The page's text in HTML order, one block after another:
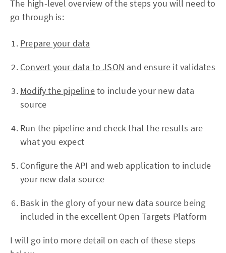
The high-level overview of the steps you will need to
go through is:
Prepare your data
Convert your data to JSON and ensure it validates
Modify the pipelineto include your new data
source
Run the pipeline and check that the results are
what you expect
Configure the API and web application to include
your new data source
Bask in the glory of your new data source being
included in the excellent Open Targets Platform
I will go into more detail on each of these steps